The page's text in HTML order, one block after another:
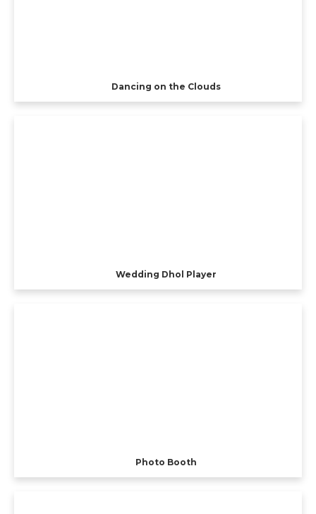
Dancing on the Clouds
Wedding Dhol Player
Photo Booth